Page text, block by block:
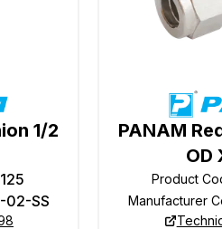
1/2
02-SS
PANAM
OD
Product
Manufacturer